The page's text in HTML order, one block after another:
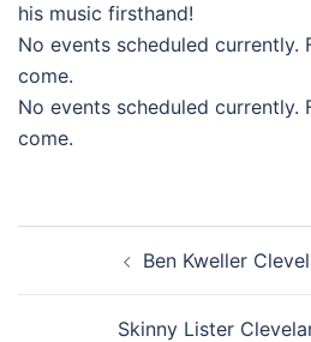
his music firsthand!
No events scheduled currently.
come.
No events scheduled currently.
come.
navigationBen Kweller
Skinny Lister